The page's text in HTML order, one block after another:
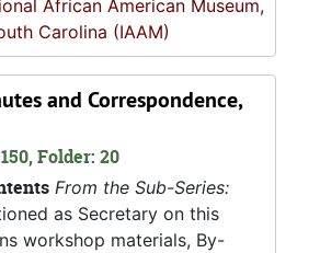
African American Museum,
Carolina (IAAM)
and Correspondence,
Folder: 20
From the Sub-Series:
as Secretary on this
workshop materials, By-